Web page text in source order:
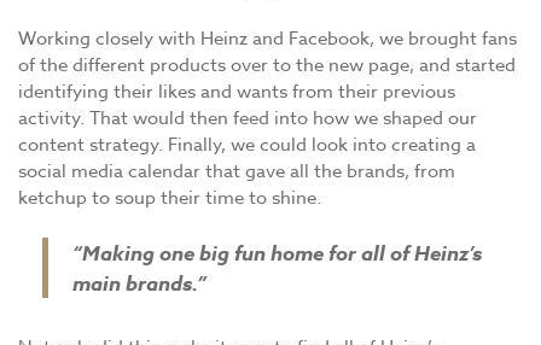
Working closely with Heinz and Facebook, we brought fans
of the different products over to the new page, and started
identifying their likes and wants from their previous
activity. That would then feed into how we shaped our
content strategy. Finally, we could look into creating a
social media calendar that gave all the brands, from
ketchup to soup their time to shine.
“Making one big fun home for all of Heinz’s
main brands.”